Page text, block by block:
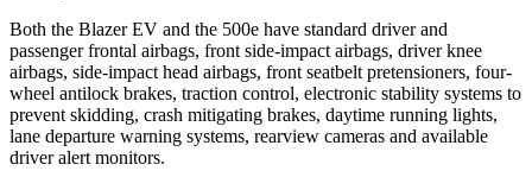
Both the Blazer EV and the 500e have standard driver and
passenger frontal airbags, front side-impact airbags, driver knee
airbags, side-impact head airbags, front seatbelt pretensioners, four-
wheel antilock brakes, traction control, electronic stability systems to
prevent skidding, crash mitigating brakes, daytime running lights,
lane departure warning systems, rearview cameras and available
driver alert monitors.